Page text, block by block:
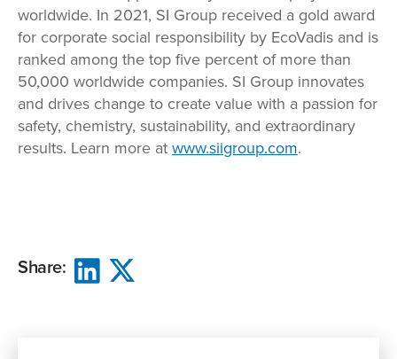
worldwide. In 2021, SI Group received a gold award
for corporate social responsibility by EcoVadis and is
ranked among the top five percent of more than
50,000 worldwide companies. SI Group innovates
and drives change to create value with a passion for
safety, chemistry, sustainability, and extraordinary
results. Learn more at www.siigroup.com.
Share: